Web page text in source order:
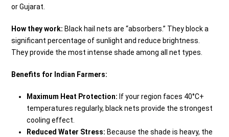
or Gujarat.
How they work: Black hail nets are “absorbers.” They block a
significant percentage of sunlight and reduce brightness.
They provide the most intense shade among all net types.
Benefits for Indian Farmers:
Maximum Heat Protection: If your region faces 40°C+
temperatures regularly, black nets provide the strongest
cooling effect.
Reduced Water Stress: Because the shade is heavy, the